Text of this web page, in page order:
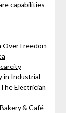
capabilities
Over Freedom
in Industrial
Electrician
& Café